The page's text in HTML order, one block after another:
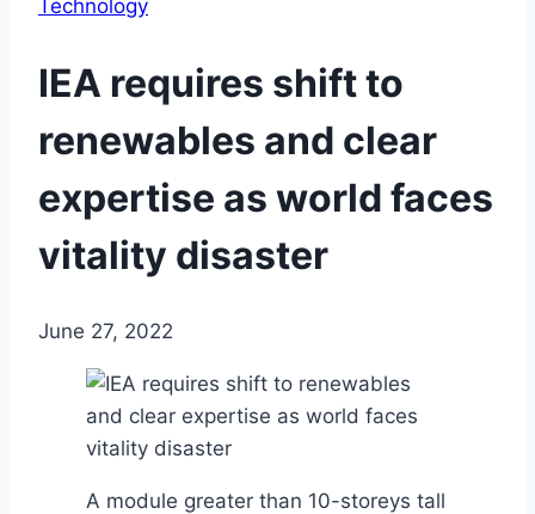
Technology
IEA requires shift to
renewables and clear
expertise as world faces
vitality disaster
June 27, 2022
A module greater than 10-storeys tall